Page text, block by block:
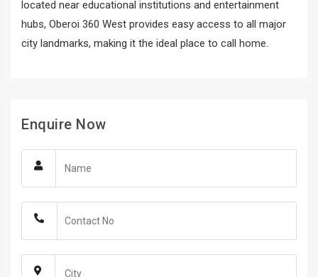
located near educational institutions and entertainment
hubs, Oberoi 360 West provides easy access to all major
city landmarks, making it the ideal place to call home.
Enquire Now